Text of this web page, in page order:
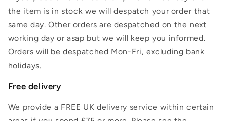
the item is in stock we will despatch your order that
same day. Other orders are despatched on the next
working day or asap but we will keep you informed.
Orders will be despatched Mon-Fri, excluding bank
holidays.
Free delivery
We provide a FREE UK delivery service within certain